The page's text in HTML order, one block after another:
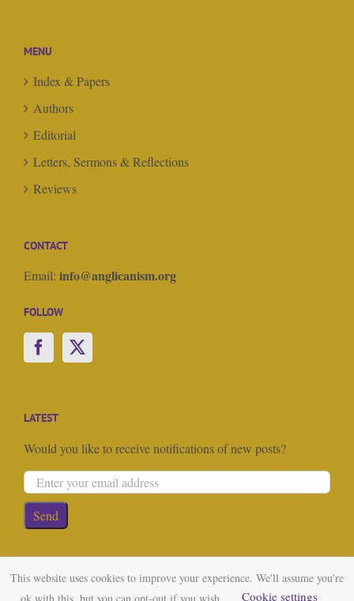
MENU
Index & Papers
Authors
Editorial
Letters, Sermons & Reflections
Reviews
CONTACT
Email: info@anglicanism.org
FOLLOW
LATEST
Would you like to receive notifications of new posts?
This website uses cookies to improve your experience. We'll assume you're
Cookie settings